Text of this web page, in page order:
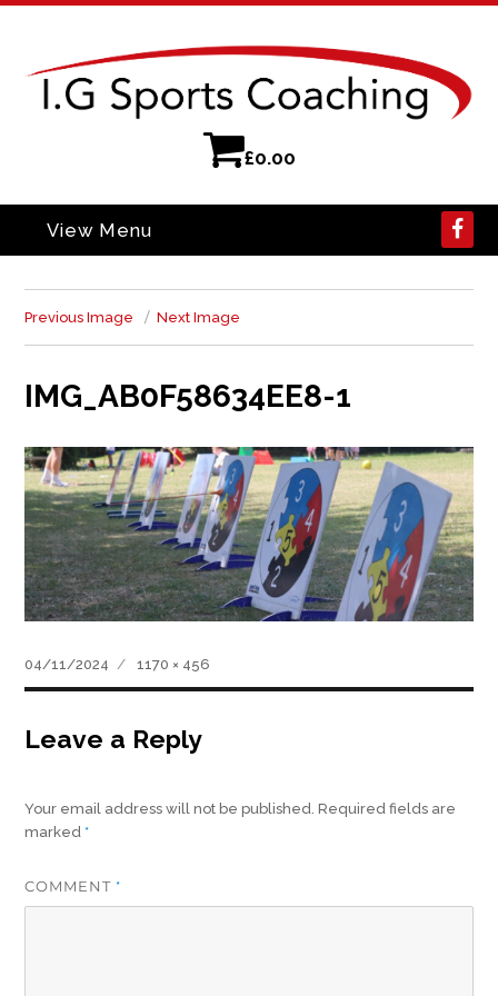
£0.00
View Menu
Previous Image Next Image
IMG_AB0F58634EE8-1
Posted
on
04/11/2024
Full
size
1170 × 456
Leave a Reply
Your email address will not be published. Required fields are
marked *
COMMENT *